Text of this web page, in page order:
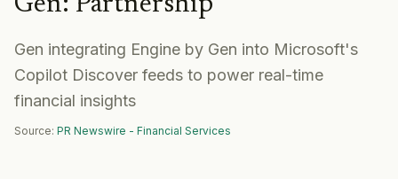
Gen integrating Engine by Gen into Microsoft's
Copilot Discover feeds to power real-time
financial insights
Source: PR Newswire - Financial Services